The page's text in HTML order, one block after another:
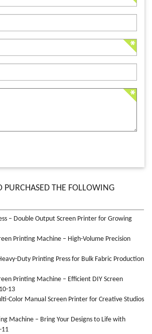
PURCHASED THE FOLLOWING
– Double Output Screen Printer for Growing
Printing Machine – High-Volume Precision
Duty Printing Press for Bulk Fabric Production
Printing Machine – Efficient DIY Screen
13
Color Manual Screen Printer for Creative Studios
Machine – Bring Your Designs to Life with
11